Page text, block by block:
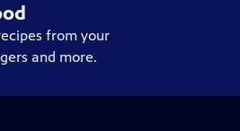
from your
and more.